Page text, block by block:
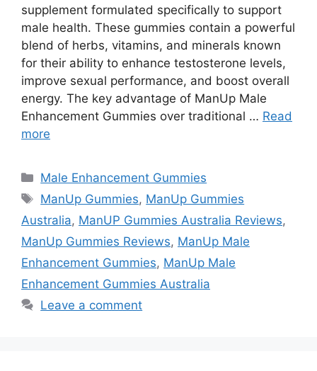
supplement formulated specifically to support
male health. These gummies contain a powerful
blend of herbs, vitamins, and minerals known
for their ability to enhance testosterone levels,
improve sexual performance, and boost overall
energy. The key advantage of ManUp Male
Enhancement Gummies over traditional … Read
more
Categories
Male Enhancement Gummies
Tags
ManUp Gummies, ManUp Gummies
Australia, ManUP Gummies Australia Reviews,
ManUp Gummies Reviews, ManUp Male
Enhancement Gummies, ManUp Male
Enhancement Gummies Australia
Leave a comment